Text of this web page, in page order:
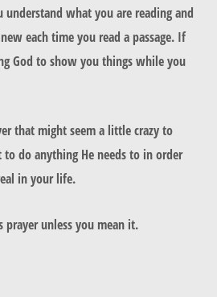
understand what you are reading and
each time you read a passage. If
God to show you things while you
that might seem a little crazy to
do anything He needs to in order
in your life.
prayer unless you mean it.